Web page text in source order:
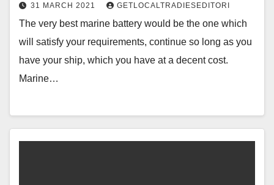
31 MARCH 2021 GETLOCALTRADIESEDITORI
The very best marine battery would be the one which
will satisfy your requirements, continue so long as you
have your ship, which you have at a decent cost.
Marine…